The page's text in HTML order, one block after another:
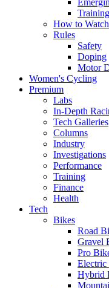
How to Watch
Rules
Safety
Doping
Motor
Women's Cycling
Premium
Labs
In-Depth
Tech Galleries
Columns
Industry
Investigations
Performance
Training
Finance
Health
Tech
Bikes
Road
Gravel
Pro
Electric
Hybrid